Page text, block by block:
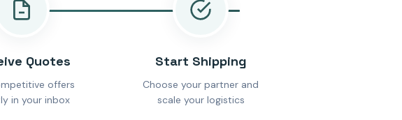
Quotes
offers
in your inbox
Start Shipping
Choose your partner and
scale your logistics